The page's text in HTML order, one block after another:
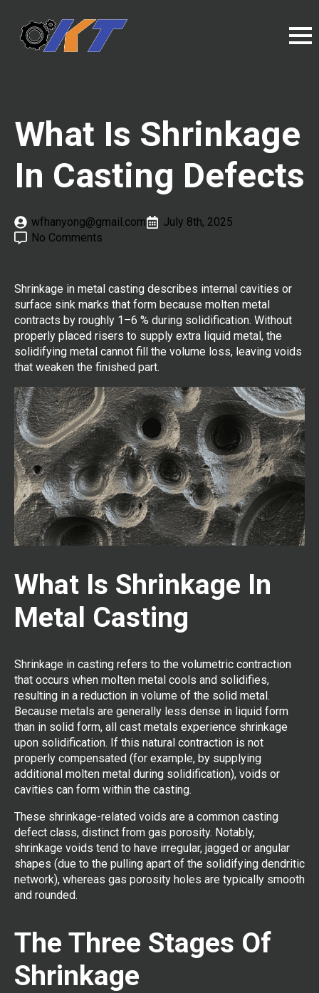
What Is Shrinkage
In Casting Defects
wfhanyong@gmail.com
July 8th, 2025
No Comments
Shrinkage in metal casting describes internal cavities or
surface sink marks that form because molten metal
contracts by roughly 1–6 % during solidification. Without
properly placed risers to supply extra liquid metal, the
solidifying metal cannot fill the volume loss, leaving voids
that weaken the finished part.
What Is Shrinkage In
Metal Casting
Shrinkage in casting refers to the volumetric contraction
that occurs when molten metal cools and solidifies,
resulting in a reduction in volume of the solid metal.
Because metals are generally less dense in liquid form
than in solid form, all cast metals experience shrinkage
upon solidification. If this natural contraction is not
properly compensated (for example, by supplying
additional molten metal during solidification), voids or
cavities can form within the casting.
These shrinkage-related voids are a common casting
defect class, distinct from gas porosity. Notably,
shrinkage voids tend to have irregular, jagged or angular
shapes (due to the pulling apart of the solidifying dendritic
network), whereas gas porosity holes are typically smooth
and rounded.
The Three Stages Of
Shrinkage